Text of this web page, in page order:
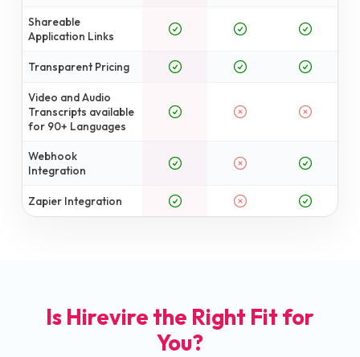
Shareable
Application Links
Transparent Pricing
Video and Audio
Transcripts available
for 90+ Languages
Webhook
Integration
Zapier Integration
Is Hirevire the Right Fit for
You?